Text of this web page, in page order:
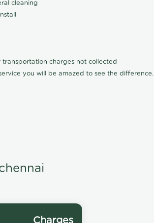
cleaning
charges not collected
you will be amazed to see the difference.
Charges